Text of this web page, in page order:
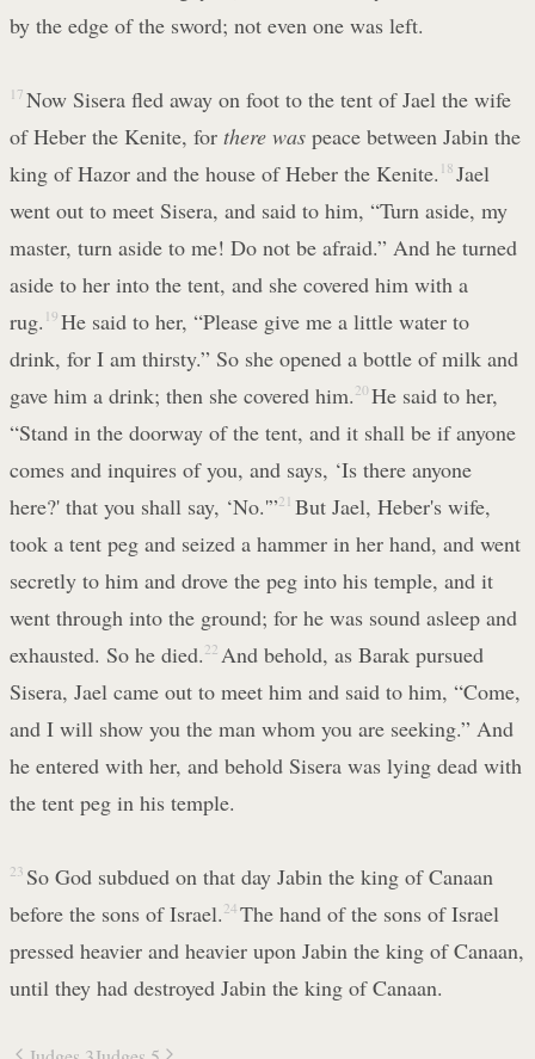
by the edge of the sword; not even one was left.
17 Now Sisera fled away on foot to the tent of Jael the wife
of Heber the Kenite, for there was peace between Jabin the
king of Hazor and the house of Heber the Kenite. 18 Jael
went out to meet Sisera, and said to him, “Turn aside, my
master, turn aside to me! Do not be afraid.” And he turned
aside to her into the tent, and she covered him with a
rug. 19 He said to her, “Please give me a little water to
drink, for I am thirsty.” So she opened a bottle of milk and
gave him a drink; then she covered him. 20 He said to her,
“Stand in the doorway of the tent, and it shall be if anyone
comes and inquires of you, and says, ‘Is there anyone
here?' that you shall say, ‘No.'”21 But Jael, Heber's wife,
took a tent peg and seized a hammer in her hand, and went
secretly to him and drove the peg into his temple, and it
went through into the ground; for he was sound asleep and
exhausted. So he died. 22 And behold, as Barak pursued
Sisera, Jael came out to meet him and said to him, “Come,
and I will show you the man whom you are seeking.” And
he entered with her, and behold Sisera was lying dead with
the tent peg in his temple.
23 So God subdued on that day Jabin the king of Canaan
before the sons of Israel. 24 The hand of the sons of Israel
pressed heavier and heavier upon Jabin the king of Canaan,
until they had destroyed Jabin the king of Canaan.